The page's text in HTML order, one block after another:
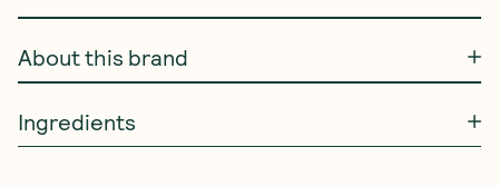
About this brand
Ingredients